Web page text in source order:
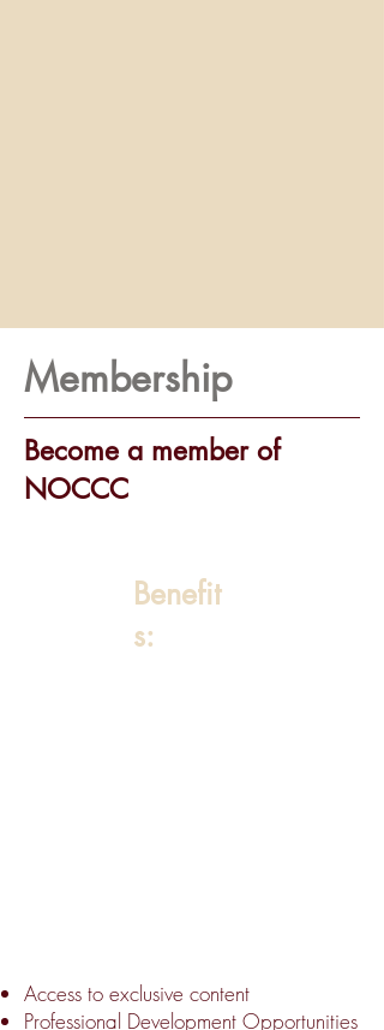
Membership
Become a member of
NOCCC
Benefit
s:
Access to exclusive content
Professional Development Opportunities